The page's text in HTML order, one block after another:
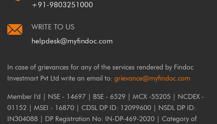
+91-9803251000
WRITE TO US
helpdesk@myfindoc.com
In case of grievances for any of the services rendered by Findoc
Investmart Pvt Ltd write an email to: grievance@myfindoc.com
Member I'd | NSE - 14697 | BSE - 6529 | MCX -55205 | NCDEX -
01152 | MSEI - 16870 | CDSL DP ID: 12099600 | NSDL DP ID:
IN304088 | DP Registration No: IN-DP-469-2020 | Category of